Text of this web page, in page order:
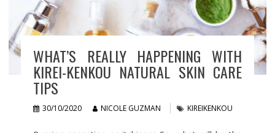
WHAT’S REALLY HAPPENING WITH
KIREI-KENKOU NATURAL SKIN CARE
TIPS
30/10/2020 NICOLE GUZMAN KIREIKENKOU